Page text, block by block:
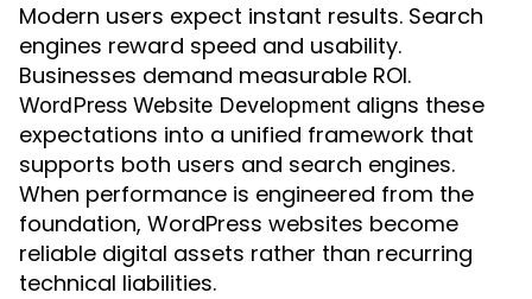
Modern users expect instant results. Search
engines reward speed and usability.
Businesses demand measurable ROI.
WordPress Website Development aligns these
expectations into a unified framework that
supports both users and search engines.
When performance is engineered from the
foundation, WordPress websites become
reliable digital assets rather than recurring
technical liabilities.